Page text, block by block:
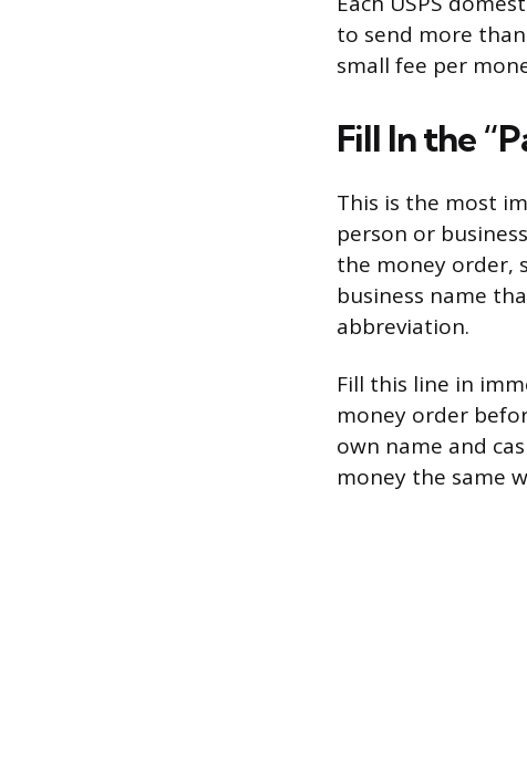
to send more
small fee per
Fill In the
This is the most
person or
the money order,
business name
abbreviation.
Fill this line in
money order
own name and
money the same